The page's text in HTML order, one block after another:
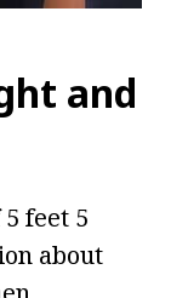
and
feet 5
about